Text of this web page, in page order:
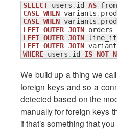
SELECT users . id AS
CASE WHEN variants .
CASE WHEN variants .
LEFT OUTER JOIN orders
LEFT OUTER JOIN
LEFT OUTER JOIN
WHERE users . id IS NOT
We build up a thing we
foreign keys and so a
detected based on the
manually for foreign keys
if that’s something that